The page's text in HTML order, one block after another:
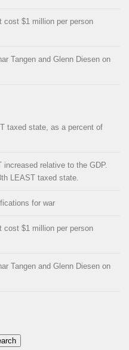
cost $1 million per person
Tangen and Glenn Diesen on
taxed state, as a percent of
relative to the GDP.
LEAST taxed state.
for war
cost $1 million per person
Tangen and Glenn Diesen on